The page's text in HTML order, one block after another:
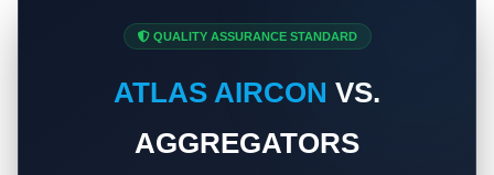
QUALITY ASSURANCE STANDARD
ATLAS AIRCON VS.
AGGREGATORS